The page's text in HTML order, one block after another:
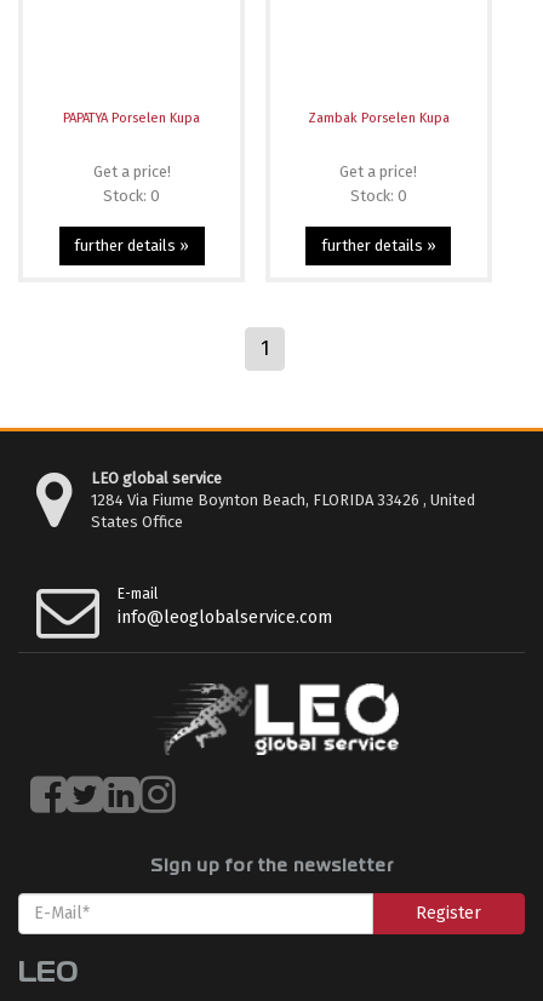
PAPATYA Porselen Kupa
Get a price!
Stock: 0
further details »
Zambak Porselen Kupa
Get a price!
Stock: 0
further details »
1
LEO global service
1284 Via Fiume Boynton Beach, FLORIDA 33426 , United
States Office
E-mail
info@leoglobalservice.com
Sign up for the newsletter
Register
LEO